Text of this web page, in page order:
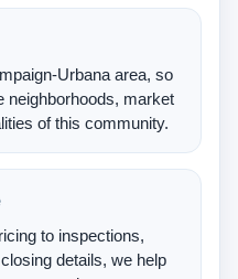
Urbana area, so
neighborhoods, market
of this community.
to inspections,
details, we help